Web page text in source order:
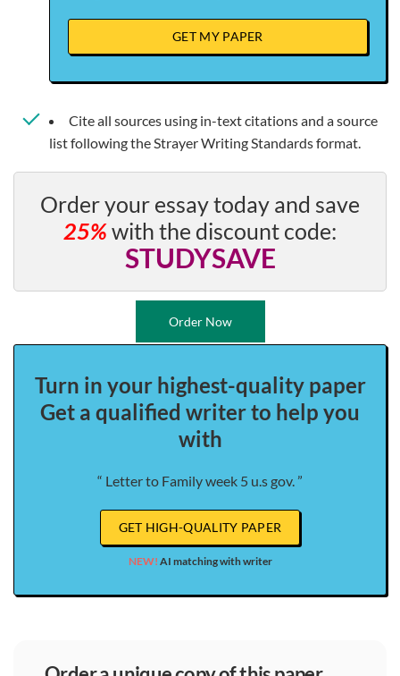
GET MY PAPER
Cite all sources using in-text citations and a source
list following the Strayer Writing Standards format.
Order your essay today and save
25%with the discount code:
STUDYSAVE
Order Now
Turn in your highest-quality paper
Get a qualified writer to help you
with
“ Letter to Family week 5 u.s gov. ”
GET HIGH-QUALITY PAPER
NEW! AI matching with writer